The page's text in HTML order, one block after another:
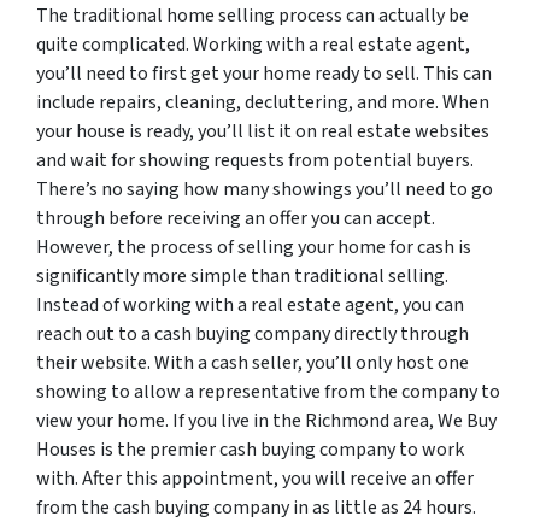
The traditional home selling process can actually be
quite complicated. Working with a real estate agent,
you’ll need to first get your home ready to sell. This can
include repairs, cleaning, decluttering, and more. When
your house is ready, you’ll list it on real estate websites
and wait for showing requests from potential buyers.
There’s no saying how many showings you’ll need to go
through before receiving an offer you can accept.
However, the process of selling your home for cash is
significantly more simple than traditional selling.
Instead of working with a real estate agent, you can
reach out to a cash buying company directly through
their website. With a cash seller, you’ll only host one
showing to allow a representative from the company to
view your home. If you live in the Richmond area, We Buy
Houses is the premier cash buying company to work
with. After this appointment, you will receive an offer
from the cash buying company in as little as 24 hours.